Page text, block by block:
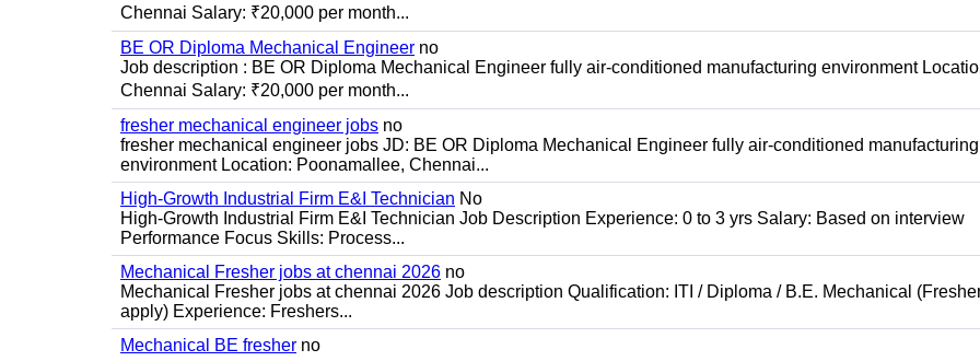
Chennai Salary: ₹20,000 per month...
BE OR Diploma Mechanical Engineer no
Job description : BE OR Diploma Mechanical Engineer fully air-conditioned manufacturing environment
Chennai Salary: ₹20,000 per month...
fresher mechanical engineer jobs no
fresher mechanical engineer jobs JD: BE OR Diploma Mechanical Engineer fully air-conditioned manufacturing
environment Location: Poonamallee, Chennai...
High-Growth Industrial Firm E&I Technician No
High-Growth Industrial Firm E&I Technician Job Description Experience: 0 to 3 yrs Salary: Based on interview
Performance Focus Skills: Process...
Mechanical Fresher jobs at chennai 2026 no
Mechanical Fresher jobs at chennai 2026 Job description Qualification: ITI / Diploma / B.E. Mechanical
apply) Experience: Freshers...
Mechanical BE fresher no